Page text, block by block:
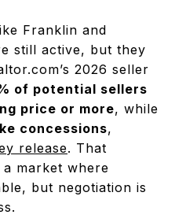
Franklin and
still active, but they
2026 seller
of potential sellers
price or more, while
concessions,
release. That
market where
but negotiation is